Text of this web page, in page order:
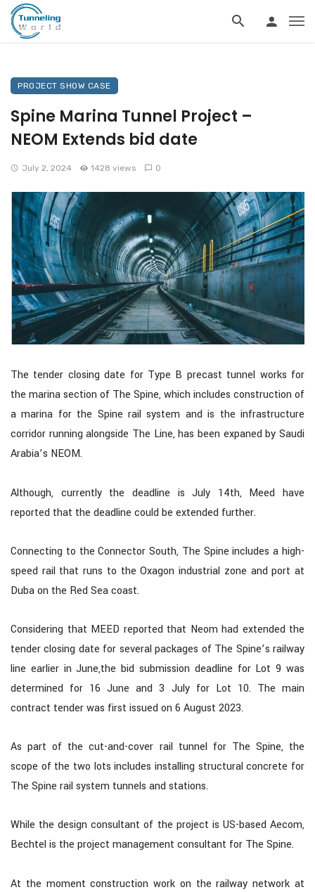
PROJECT SHOW CASE
Spine Marina Tunnel Project –
NEOM Extends bid date
July 2, 2024 1428 views 0
The tender closing date for Type B precast tunnel works for
the marina section of The Spine, which includes construction of
a marina for the Spine rail system and is the infrastructure
corridor running alongside The Line, has been expaned by Saudi
Arabia’s NEOM.
Although, currently the deadline is July 14th, Meed have
reported that the deadline could be extended further.
Connecting to the Connector South, The Spine includes a high-
speed rail that runs to the Oxagon industrial zone and port at
Duba on the Red Sea coast.
Considering that MEED reported that Neom had extended the
tender closing date for several packages of The Spine’s railway
line earlier in June,the bid submission deadline for Lot 9 was
determined for 16 June and 3 July for Lot 10. The main
contract tender was first issued on 6 August 2023.
As part of the cut-and-cover rail tunnel for The Spine, the
scope of the two lots includes installing structural concrete for
The Spine rail system tunnels and stations.
While the design consultant of the project is US-based Aecom,
Bechtel is the project management consultant for The Spine.
At the moment construction work on the railway network at